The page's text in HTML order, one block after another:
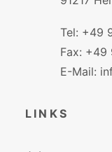
Tel: +49
Fax: +49
E-Mail:
LINKS